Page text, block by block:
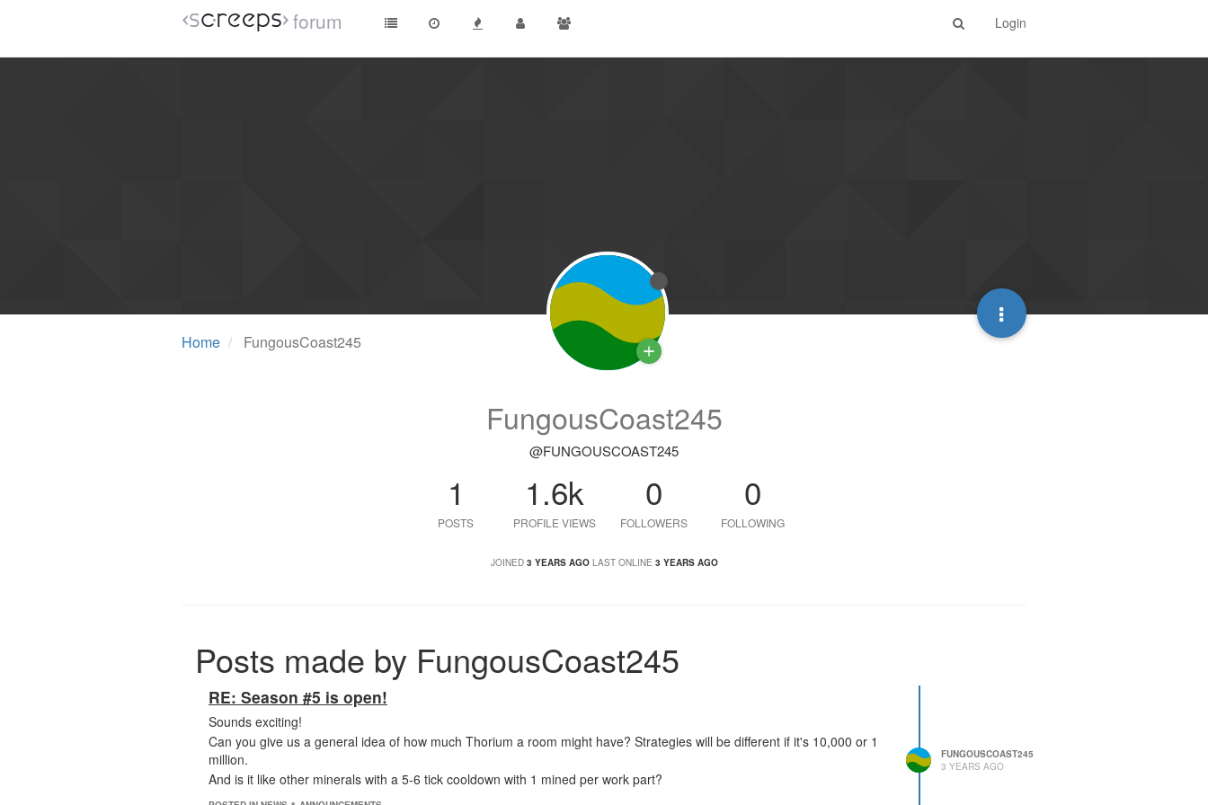
forum Login
Home FungousCoast245
FungousCoast245
@FUNGOUSCOAST245
1
POSTS
1.6k
PROFILE VIEWS
0
FOLLOWERS
0
FOLLOWING
JOINED 3 YEARS AGO LAST ONLINE 3 YEARS AGO
Posts made by FungousCoast245
RE: Season #5 is open!
Sounds exciting!
Can you give us a general idea of how much Thorium a room might have? Strategies will be different if it's 10,000 or 1
million.
And is it like other minerals with a 5-6 tick cooldown with 1 mined per work part?
FUNGOUSCOAST245
3 YEARS AGO